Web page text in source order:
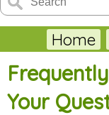
Home
Your